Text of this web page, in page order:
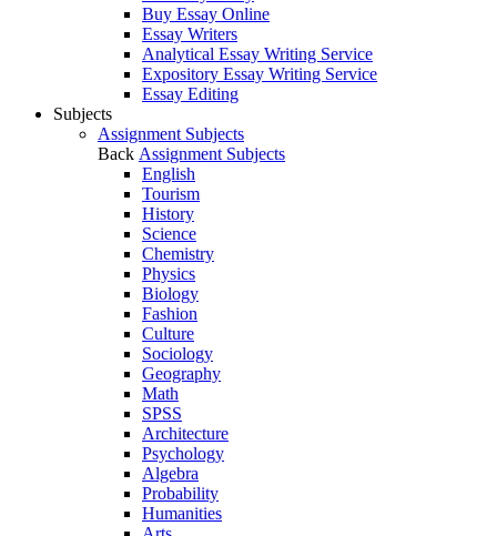
Buy Essay Online
Essay Writers
Analytical Essay Writing Service
Expository Essay Writing Service
Essay Editing
Subjects
Assignment Subjects
Back Assignment Subjects
English
Tourism
History
Science
Chemistry
Physics
Biology
Fashion
Culture
Sociology
Geography
Math
SPSS
Architecture
Psychology
Algebra
Probability
Humanities